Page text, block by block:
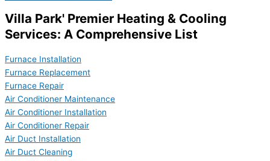
Villa Park' Premier Heating & Cooling
Services: A Comprehensive List
Furnace Installation
Furnace Replacement
Furnace Repair
Air Conditioner Maintenance
Air Conditioner Installation
Air Conditioner Repair
Air Duct Installation
Air Duct Cleaning